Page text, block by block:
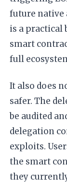
future native
is a practical
smart
full
It also does
safer. The
be audited
delegation
exploits.
the smart
they